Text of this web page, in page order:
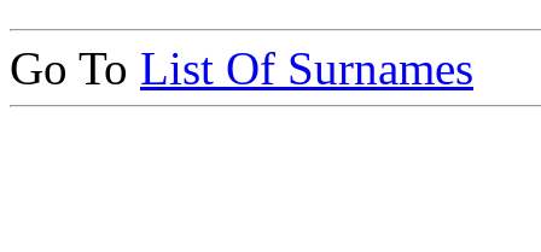
Go To List Of Surnames